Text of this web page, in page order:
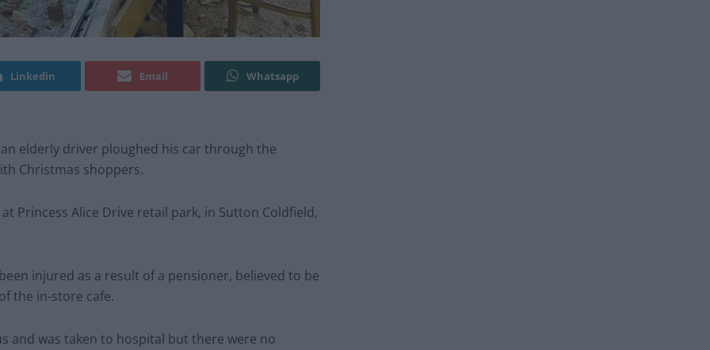
Linkedin Email Whatsapp
elderly driver ploughed his car through the
Christmas shoppers.
Princess Alice Drive retail park, in Sutton Coldfield,
injured as a result of a pensioner, believed to be
the in-store cafe.
and was taken to hospital but there were no